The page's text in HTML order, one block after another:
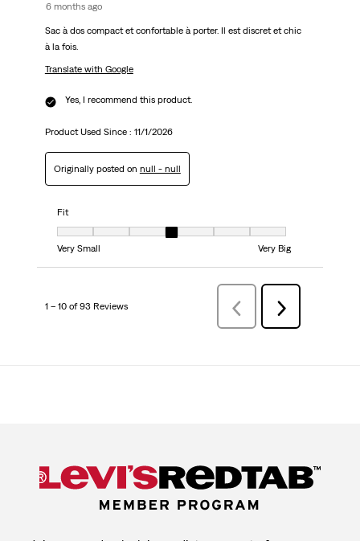
6 months ago
Sac à dos compact et confortable à porter. Il est discret et chic
à la fois.
Translate with Google
Yes, I recommend this product.
Product Used Since : 11/1/2026
Originally posted on null - null
Fit
Fit, 4 out of 7, where 1 equals to Very Small and 7 equals to Very Big
Very Small
Very Big
1 – 10 of 93 Reviews
Previous
Reviews
Next
Reviews